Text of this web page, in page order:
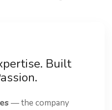
Built
— the company